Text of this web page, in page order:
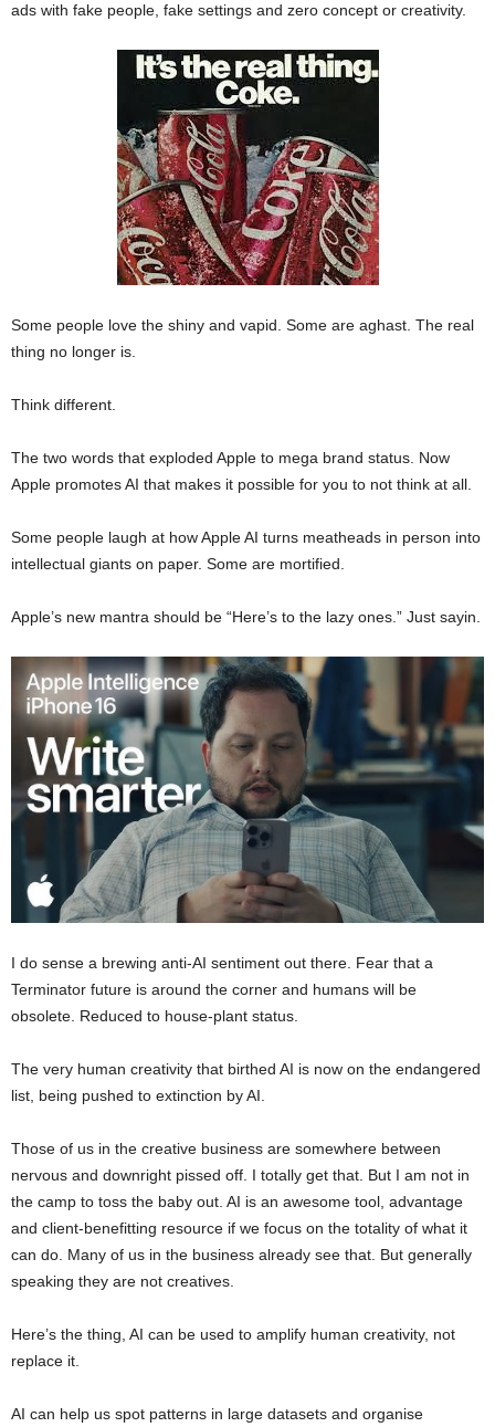
ads with fake people, fake settings and zero concept or creativity.
Some people love the shiny and vapid. Some are aghast. The real
thing no longer is.
Think different.
The two words that exploded Apple to mega brand status. Now
Apple promotes AI that makes it possible for you to not think at all.
Some people laugh at how Apple AI turns meatheads in person into
intellectual giants on paper. Some are mortified.
Apple’s new mantra should be “Here’s to the lazy ones.” Just sayin.
I do sense a brewing anti-AI sentiment out there. Fear that a
Terminator future is around the corner and humans will be
obsolete. Reduced to house-plant status.
The very human creativity that birthed AI is now on the endangered
list, being pushed to extinction by AI.
Those of us in the creative business are somewhere between
nervous and downright pissed off. I totally get that. But I am not in
the camp to toss the baby out. AI is an awesome tool, advantage
and client-benefitting resource if we focus on the totality of what it
can do. Many of us in the business already see that. But generally
speaking they are not creatives.
Here’s the thing, AI can be used to amplify human creativity, not
replace it.
AI can help us spot patterns in large datasets and organise